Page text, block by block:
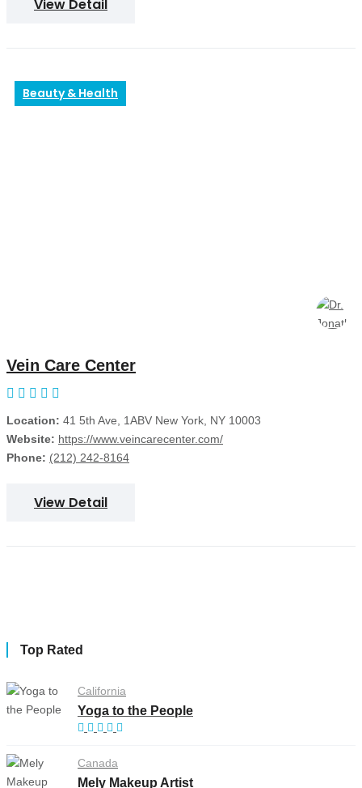
View Detail
Beauty & Health
Vein Care Center
Location: 41 5th Ave, 1ABV New York, NY 10003
Website: https://www.veincarecenter.com/
Phone: (212) 242-8164
View Detail
Top Rated
California
Yoga to the People
Canada
Mely Makeup Artist